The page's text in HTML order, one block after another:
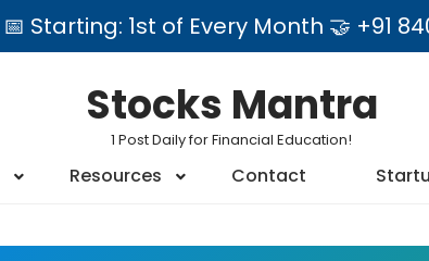
📅 Starting: 1st of Every Month 🤝 +91
Stocks Mantra
1 Post Daily for Financial Education!
Resources Contact